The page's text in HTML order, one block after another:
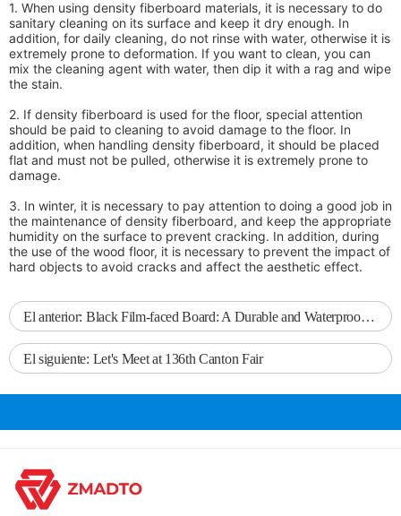
1. When using density fiberboard materials, it is necessary to do
sanitary cleaning on its surface and keep it dry enough. In
addition, for daily cleaning, do not rinse with water, otherwise it is
extremely prone to deformation. If you want to clean, you can
mix the cleaning agent with water, then dip it with a rag and wipe
the stain.
2. If density fiberboard is used for the floor, special attention
should be paid to cleaning to avoid damage to the floor. In
addition, when handling density fiberboard, it should be placed
flat and must not be pulled, otherwise it is extremely prone to
damage.
3. In winter, it is necessary to pay attention to doing a good job in
the maintenance of density fiberboard, and keep the appropriate
humidity on the surface to prevent cracking. In addition, during
the use of the wood floor, it is necessary to prevent the impact of
hard objects to avoid cracks and affect the aesthetic effect.
El anterior: Black Film-faced Board: A Durable and Waterproof Choice for Building Formwork
El siguiente: Let's Meet at 136th Canton Fair